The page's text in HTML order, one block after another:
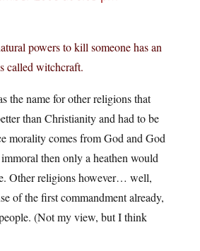
powers to kill someone has an
called witchcraft.
the name for other religions that
than Christianity and had to be
morality comes from God and God
then only a heathen would
Other religions however… well,
of the first commandment already,
(Not my view, but I think